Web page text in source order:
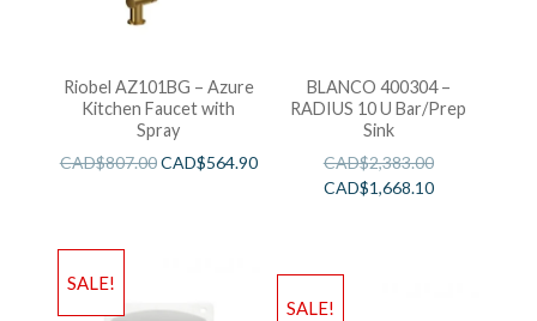
Riobel AZ101BG – Azure
Kitchen Faucet with
Spray
CAD$807.00CAD$564.90
BLANCO 400304 –
RADIUS 10 U Bar/Prep
Sink
CAD$2,383.00
CAD$1,668.10
SALE!
SALE!